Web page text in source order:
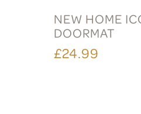
NEW HOME
DOORMAT
£24.99